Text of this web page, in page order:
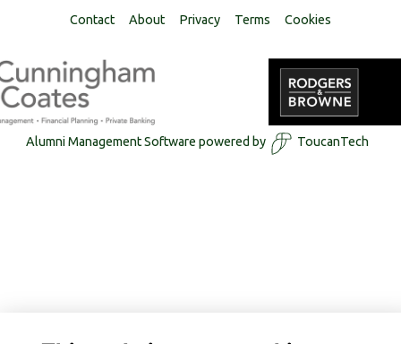
Contact About Privacy Terms Cookies
Alumni Management Software powered by ToucanTech